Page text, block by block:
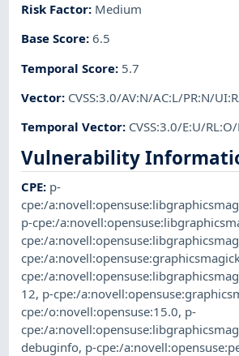
Risk Factor: Medium
Base Score:6.5
Temporal Score: 5.7
Vector: CVSS:3.0/AV:N/AC:L/PR:N/
Temporal Vector: CVSS:3.0/E:U/RL:O/
Vulnerability
CPE: p-
cpe:/
p-cpe:/
cpe:/
cpe:/
cpe:/
12, p-cpe:/
cpe:/o:novell:opensuse:15.0, p-
cpe:/
debuginfo, p-cpe:/